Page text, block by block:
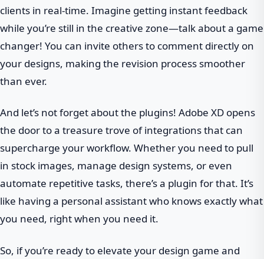
clients in real-time. Imagine getting instant feedback
while you’re still in the creative zone—talk about a game
changer! You can invite others to comment directly on
your designs, making the revision process smoother
than ever.
And let’s not forget about the plugins! Adobe XD opens
the door to a treasure trove of integrations that can
supercharge your workflow. Whether you need to pull
in stock images, manage design systems, or even
automate repetitive tasks, there’s a plugin for that. It’s
like having a personal assistant who knows exactly what
you need, right when you need it.
So, if you’re ready to elevate your design game and